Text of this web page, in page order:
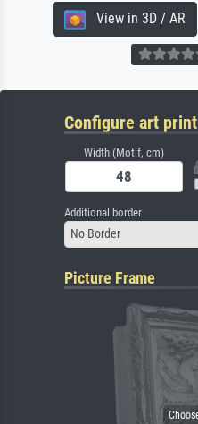
View in 3D / AR
Configure art print
Width (Motif, cm)
Additional border
No Border
Picture Frame